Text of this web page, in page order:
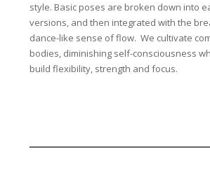
style. Basic poses are broken down into
versions, and then integrated with the
dance-like sense of flow. We cultivate
bodies, diminishing self-consciousness
build flexibility, strength and focus.